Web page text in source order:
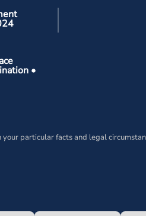
•
particular facts and legal